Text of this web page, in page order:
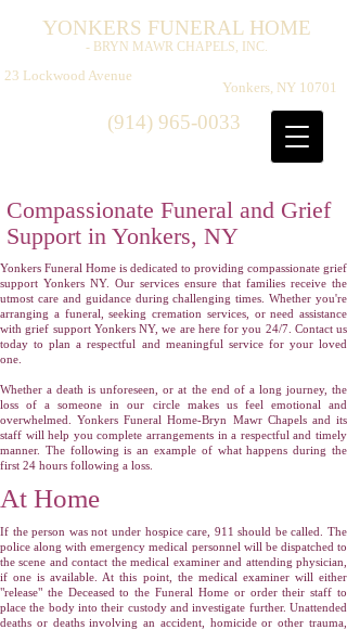
YONKERS FUNERAL HOME
- BRYN MAWR CHAPELS, INC.
23 Lockwood Avenue
Yonkers, NY 10701
(914) 965-0033
Compassionate Funeral and Grief
Support in Yonkers, NY
Yonkers Funeral Home is dedicated to providing compassionate grief
support Yonkers NY. Our services ensure that families receive the
utmost care and guidance during challenging times. Whether you're
arranging a funeral, seeking cremation services, or need assistance
with grief support Yonkers NY, we are here for you 24/7. Contact us
today to plan a respectful and meaningful service for your loved
one.
Whether a death is unforeseen, or at the end of a long journey, the
loss of a someone in our circle makes us feel emotional and
overwhelmed. Yonkers Funeral Home-Bryn Mawr Chapels and its
staff will help you complete arrangements in a respectful and timely
manner. The following is an example of what happens during the
first 24 hours following a loss.
At Home
If the person was not under hospice care, 911 should be called. The
police along with emergency medical personnel will be dispatched to
the scene and contact the medical examiner and attending physician,
if one is available. At this point, the medical examiner will either
"release" the Deceased to the Funeral Home or order their staff to
place the body into their custody and investigate further. Unattended
deaths or deaths involving an accident, homicide or other trauma,